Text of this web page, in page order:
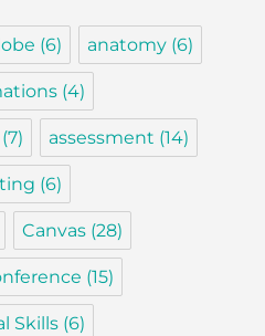
(6) anatomy (6)
(4)
(7) assessment (14)
(6)
Canvas (28)
(15)
Skills (6)